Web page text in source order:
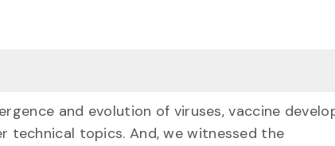
and evolution of viruses, vaccine
technical topics. And, we witnessed the